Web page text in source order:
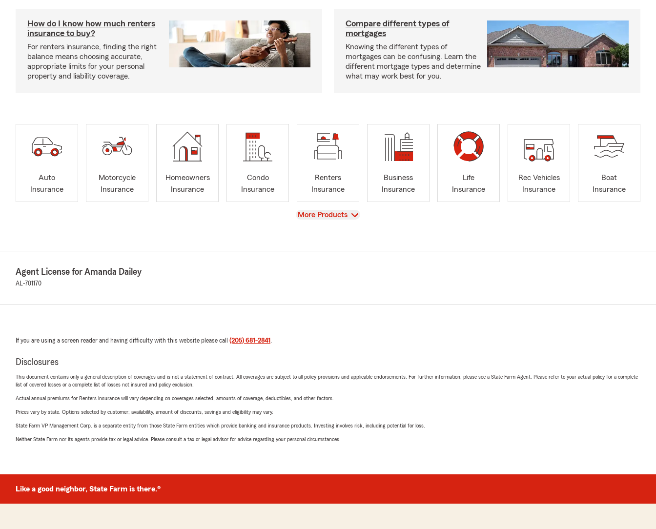
How do I know how much renters
insurance to buy?
For renters insurance, finding the right
balance means choosing accurate,
appropriate limits for your personal
property and liability coverage.
Compare different types of
mortgages
Knowing the different types of
mortgages can be confusing. Learn the
different mortgage types and determine
what may work best for you.
Auto
Insurance
Motorcycle
Insurance
Homeowners
Insurance
Condo
Insurance
Renters
Insurance
Business
Insurance
Life
Insurance
Rec Vehicles
Insurance
Boat
Insurance
View
More Products
Agent License for Amanda Dailey
AL-701170
If you are using a screen reader and having difficulty with this website please call (205) 681-2841 .
Disclosures
This document contains only a general description of coverages and is not a statement of contract. All coverages are subject to all policy provisions and applicable endorsements. For further information, please see a State Farm Agent. Please refer to your actual policy for a complete
list of covered losses or a complete list of losses not insured and policy exclusion.
Actual annual premiums for Renters insurance will vary depending on coverages selected, amounts of coverage, deductibles, and other factors.
Prices vary by state. Options selected by customer; availability, amount of discounts, savings and eligibility may vary.
State Farm VP Management Corp. is a separate entity from those State Farm entities which provide banking and insurance products. Investing involves risk, including potential for loss.
Neither State Farm nor its agents provide tax or legal advice. Please consult a tax or legal advisor for advice regarding your personal circumstances.
Like a good neighbor, State Farm is there.®